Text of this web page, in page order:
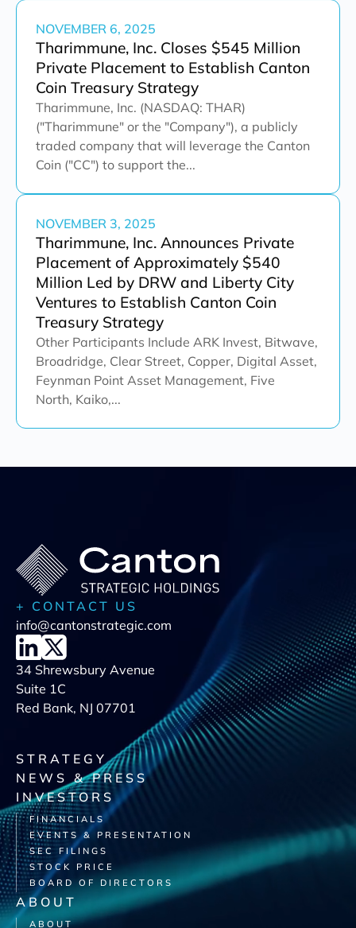
NOVEMBER 6, 2025
Tharimmune, Inc. Closes $545 Million
Private Placement to Establish Canton
Coin Treasury Strategy
Tharimmune, Inc. (NASDAQ: THAR)
("Tharimmune" or the "Company"), a publicly
traded company that will leverage the Canton
Coin ("CC") to support the...
NOVEMBER 3, 2025
Tharimmune, Inc. Announces Private
Placement of Approximately $540
Million Led by DRW and Liberty City
Ventures to Establish Canton Coin
Treasury Strategy
Other Participants Include ARK Invest, Bitwave,
Broadridge, Clear Street, Copper, Digital Asset,
Feynman Point Asset Management, Five
North, Kaiko,...
+ CONTACT US
info@cantonstrategic.com
34 Shrewsbury Avenue
Suite 1C
Red Bank, NJ 07701
STRATEGY
NEWS & PRESS
INVESTORS
FINANCIALS
EVENTS & PRESENTATION
SEC FILINGS
STOCK PRICE
BOARD OF DIRECTORS
ABOUT
ABOUT